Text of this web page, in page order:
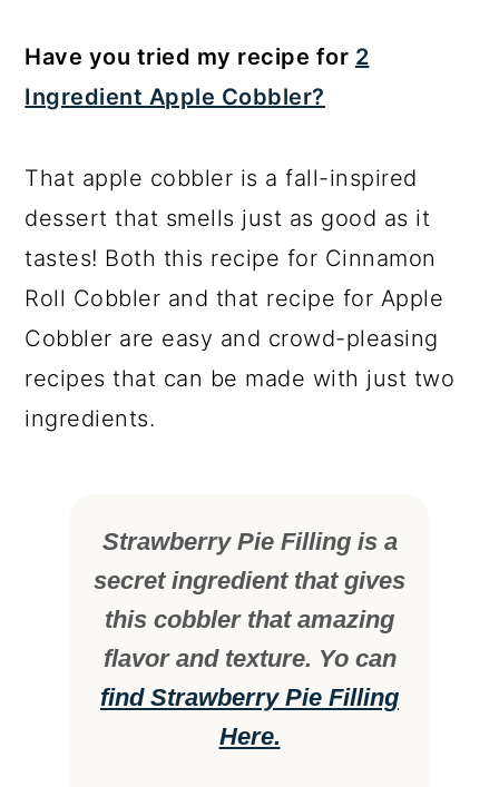
Have you tried my recipe for 2
Ingredient Apple Cobbler?
That apple cobbler is a fall-inspired
dessert that smells just as good as it
tastes! Both this recipe for Cinnamon
Roll Cobbler and that recipe for Apple
Cobbler are easy and crowd-pleasing
recipes that can be made with just two
ingredients.
Strawberry Pie Filling is a
secret ingredient that gives
this cobbler that amazing
flavor and texture. Yo can
find Strawberry Pie Filling
Here.